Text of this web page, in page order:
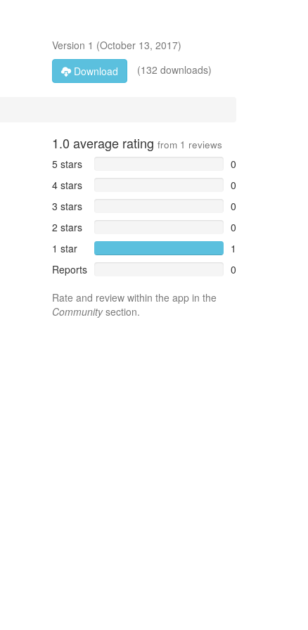
Version 1 (October 13, 2017)
Download
(132 downloads)
1.0 average rating from 1 reviews
5 stars
0
4 stars
0
3 stars
0
2 stars
0
1 star
1
Reports
0
Rate and review within the app in the
Communitysection.